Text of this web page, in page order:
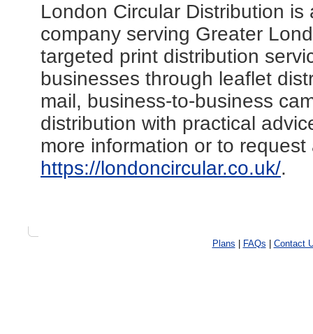
London Circular Distribution
company serving Greater
targeted print distribution
businesses through leaflet
mail, business-to-business
distribution with practical
more information or to
https://londoncircular.co.uk/.
Plans FAQs Contact